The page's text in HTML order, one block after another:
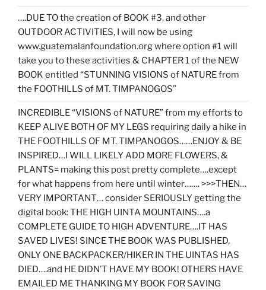
….DUE TO the creation of BOOK #3, and other
OUTDOOR ACTIVITIES, I will now be using
www.guatemalanfoundation.org where option #1 will
take you to these activities & CHAPTER 1 of the NEW
BOOK entitled “STUNNING VISIONS of NATURE from
the FOOTHILLS of MT. TIMPANOGOS”
INCREDIBLE “VISIONS of NATURE” from my efforts to
KEEP ALIVE BOTH OF MY LEGS requiring daily a hike in
THE FOOTHILLS OF MT. TIMPANOGOS……ENJOY & BE
INSPIRED…I WILL LIKELY ADD MORE FLOWERS, &
PLANTS= making this post pretty complete….except
for what happens from here until winter……. >>>THEN…
VERY IMPORTANT… consider SERIOUSLY getting the
digital book: THE HIGH UINTA MOUNTAINS….a
COMPLETE GUIDE TO HIGH ADVENTURE….IT HAS
SAVED LIVES! SINCE THE BOOK WAS PUBLISHED,
ONLY ONE BACKPACKER/HIKER IN THE UINTAS HAS
DIED….and HE DIDN’T HAVE MY BOOK! OTHERS HAVE
EMAILED ME THANKING MY BOOK FOR SAVING